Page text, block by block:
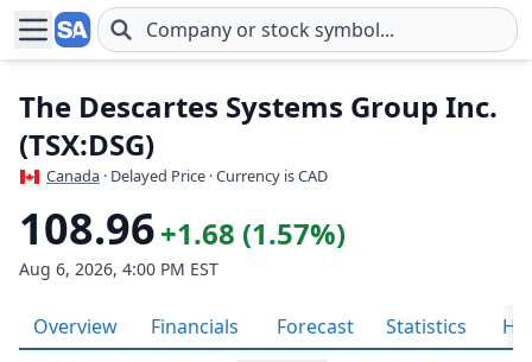
Skip to main content
The Descartes Systems Group Inc.
(TSX:DSG)
Canada · Delayed Price · Currency is CAD
108.96+1.68 (1.57%)
Aug 6, 2026, 4:00 PM EST
Overview Financials Forecast Statistics